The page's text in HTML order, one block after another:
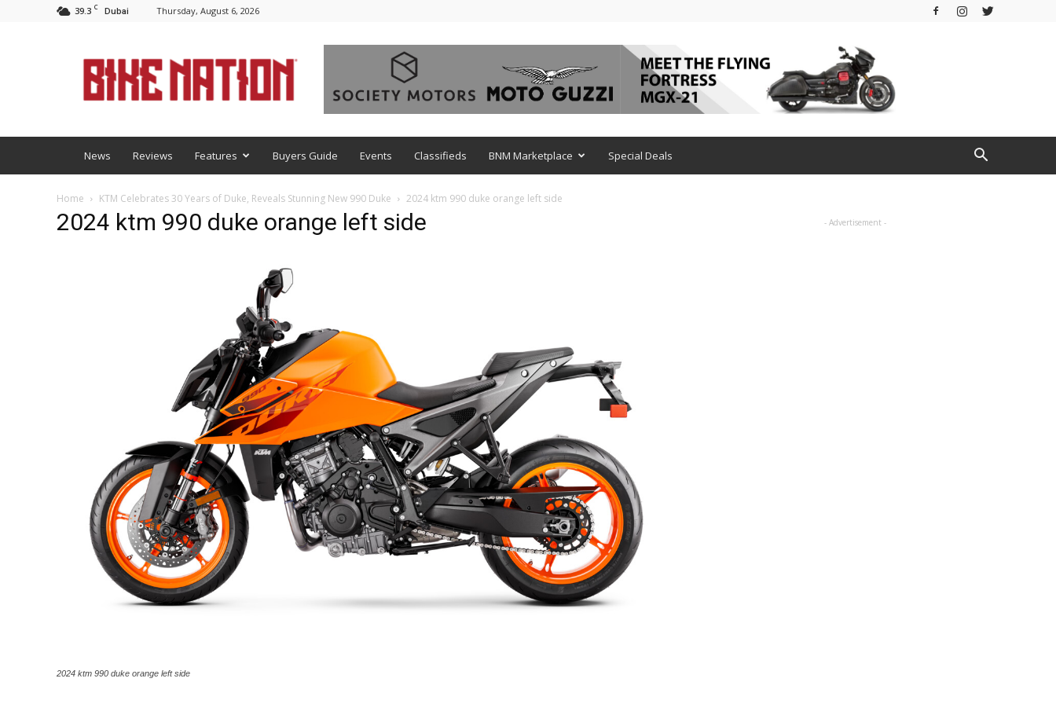
39.3 C Dubai Thursday, August 6, 2026
News Reviews Features Buyers Guide Events Classifieds BNM Marketplace Special Deals
Home KTM Celebrates 30 Years of Duke, Reveals Stunning New 990 Duke 2024 ktm 990 duke orange left side
2024 ktm 990 duke orange left side
2024 ktm 990 duke orange left side
- Advertisement -